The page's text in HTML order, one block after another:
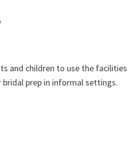
and children to use the facilities
prep in informal settings.